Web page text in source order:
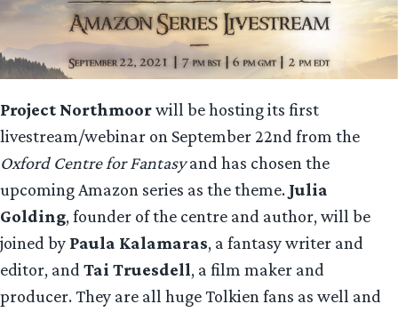
Project Northmoorwill be hosting its first
livestream/webinar on September 22nd from the
Oxford Centre for Fantasyand has chosen the
upcoming Amazon series as the theme. Julia
Golding, founder of the centre and author, will be
joined by Paula Kalamaras, a fantasy writer and
editor, and Tai Truesdell, a film maker and
producer. They are all huge Tolkien fans as well and